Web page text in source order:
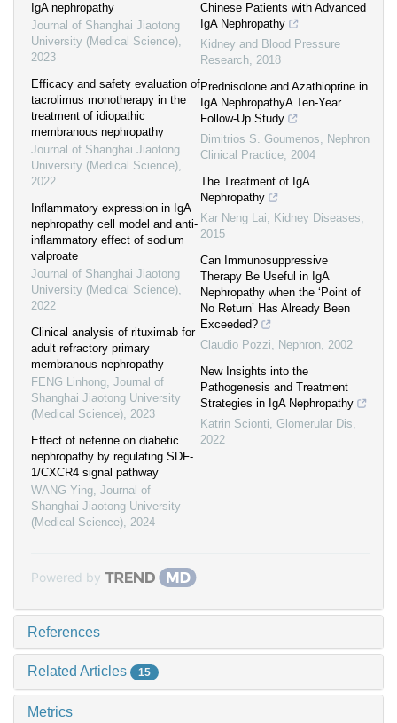
IgA nephropathy
Journal of Shanghai Jiaotong
University (Medical Science),
2023
Efficacy and safety evaluation of
tacrolimus monotherapy in the
treatment of idiopathic
membranous nephropathy
Journal of Shanghai Jiaotong
University (Medical Science),
2022
Inflammatory expression in IgA
nephropathy cell model and anti-
inflammatory effect of sodium
valproate
Journal of Shanghai Jiaotong
University (Medical Science),
2022
Clinical analysis of rituximab for
adult refractory primary
membranous nephropathy
FENG Linhong, Journal of
Shanghai Jiaotong University
(Medical Science), 2023
Effect of neferine on diabetic
nephropathy by regulating SDF-
1/CXCR4 signal pathway
WANG Ying, Journal of
Shanghai Jiaotong University
(Medical Science), 2024
Chinese Patients with Advanced
IgA Nephropathy
Kidney and Blood Pressure
Research, 2018
Prednisolone and Azathioprine in
IgA NephropathyA Ten-Year
Follow-Up Study
Dimitrios S. Goumenos, Nephron
Clinical Practice, 2004
The Treatment of IgA
Nephropathy
Kar Neng Lai, Kidney Diseases,
2015
Can Immunosuppressive
Therapy Be Useful in IgA
Nephropathy when the ‘Point of
No Return’ Has Already Been
Exceeded?
Claudio Pozzi, Nephron, 2002
New Insights into the
Pathogenesis and Treatment
Strategies in IgA Nephropathy
Katrin Scionti, Glomerular Dis,
2022
Powered by
References
Related Articles 15
Metrics